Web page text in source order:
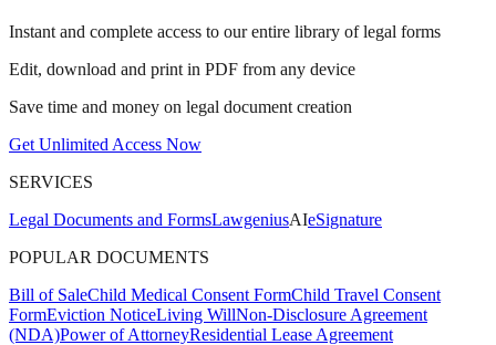
Instant and complete access to our entire library of legal forms
Edit, download and print in PDF from any device
Save time and money on legal document creation
Get Unlimited Access Now
SERVICES
Legal Documents and FormsLawgeniusAIeSignature
POPULAR DOCUMENTS
Bill of SaleChild Medical Consent FormChild Travel Consent
FormEviction NoticeLiving WillNon-Disclosure Agreement
(NDA)Power of AttorneyResidential Lease Agreement